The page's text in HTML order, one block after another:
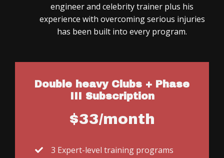
engineer and celebrity trainer plus his
experience with overcoming serious injuries
has been built into every program.
Double heavy Clubs + Phase
III Subscription
$33/month
3 Expert-level training programs